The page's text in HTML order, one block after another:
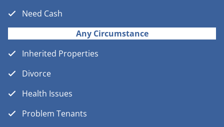
Need Cash
Any Circumstance
Inherited Properties
Divorce
Health Issues
Problem Tenants